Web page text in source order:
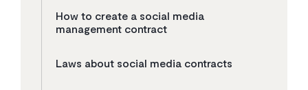
How to create a social media
management contract
Laws about social media contracts